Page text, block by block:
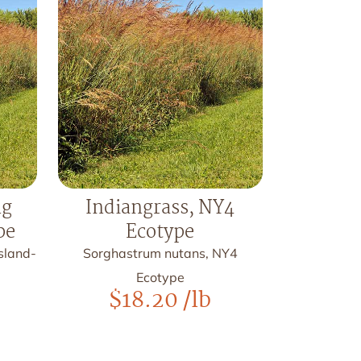
Indiangrass, NY4
Ecotype
Sorghastrum nutans, NY4
Ecotype
$18.20/lb